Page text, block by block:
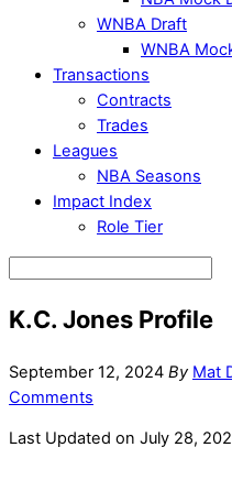
WNBA Draft
WNBA
Transactions
Contracts
Trades
Leagues
NBA Seasons
Impact Index
Role Tier
K.C. Jones Profile
September 12, 2024 By Mat
Comments
Last Updated on July 28,